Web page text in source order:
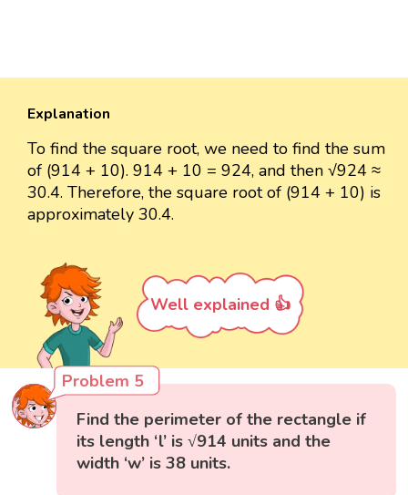
Explanation
To find the square root, we need to find the sum
of (914 + 10). 914 + 10 = 924, and then √924 ≈
30.4. Therefore, the square root of (914 + 10) is
approximately 30.4.
Well explained 👍
Problem 5
Find the perimeter of the rectangle if
its length ‘l’ is √914 units and the
width ‘w’ is 38 units.